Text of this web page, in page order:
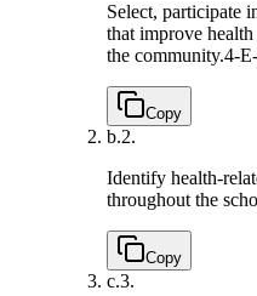
Select, participate
that improve
the community.4-
Copy
b.2.
Identify health-
throughout the
Copy
c.3.